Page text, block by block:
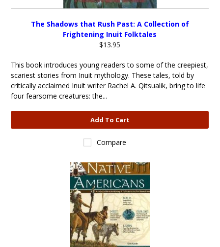
The Shadows that Rush Past: A Collection of
Frightening Inuit Folktales
$13.95
This book introduces young readers to some of the creepiest,
scariest stories from Inuit mythology. These tales, told by
critically acclaimed Inuit writer Rachel A. Qitsualik, bring to life
four fearsome creatures: the...
Add To Cart
Compare